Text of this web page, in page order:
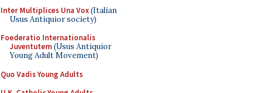
Inter Multiplices Una Vox(Italian
Usus Antiquior society)
Foederatio Internationalis
Juventutem(Usus Antiquior
Young Adult Movement)
Quo Vadis Young Adults